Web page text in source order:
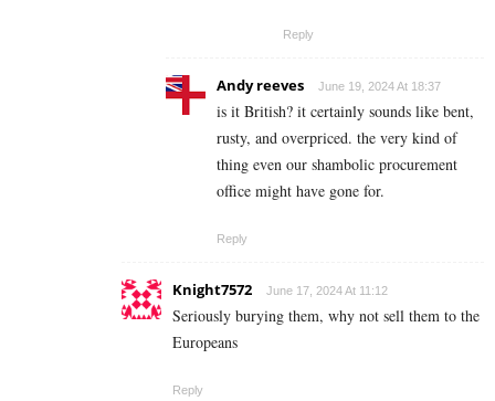
Reply
Andy reeves June 19, 2024 At 18:37
is it British? it certainly sounds like bent,
rusty, and overpriced. the very kind of
thing even our shambolic procurement
office might have gone for.
Reply
Knight7572 June 17, 2024 At 11:12
Seriously burying them, why not sell them to the
Europeans
Reply